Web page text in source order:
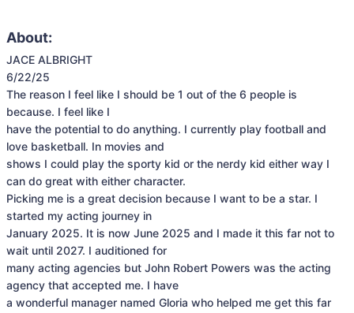
About:
JACE ALBRIGHT
6/22/25
The reason I feel like I should be 1 out of the 6 people is
because. I feel like I
have the potential to do anything. I currently play football and
love basketball. In movies and
shows I could play the sporty kid or the nerdy kid either way I
can do great with either character.
Picking me is a great decision because I want to be a star. I
started my acting journey in
January 2025. It is now June 2025 and I made it this far not to
wait until 2027. I auditioned for
many acting agencies but John Robert Powers was the acting
agency that accepted me. I have
a wonderful manager named Gloria who helped me get this far